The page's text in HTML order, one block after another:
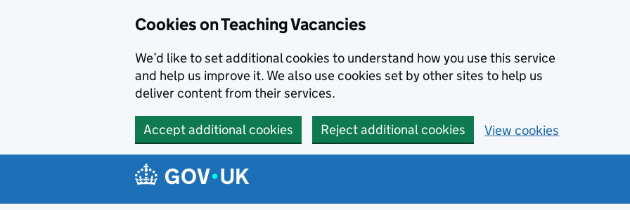
Cookies on Teaching Vacancies
We’d like to set additional cookies to understand how you use this service
and help us improve it. We also use cookies set by other sites to help us
deliver content from their services.
Accept additional cookies Reject additional cookies View cookies